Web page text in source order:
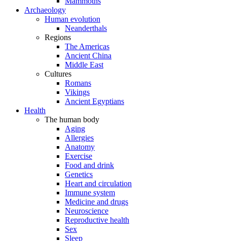
Archaeology
Human evolution
Neanderthals
Regions
The Americas
Ancient China
Middle East
Cultures
Romans
Vikings
Ancient Egyptians
Health
The human body
Aging
Allergies
Anatomy
Exercise
Food and drink
Genetics
Heart and circulation
Immune system
Medicine and drugs
Neuroscience
Reproductive health
Sex
Sleep